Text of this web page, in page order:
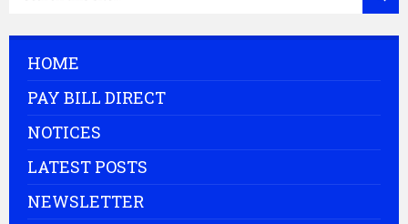
HOME
PAY BILL DIRECT
NOTICES
LATEST POSTS
NEWSLETTER